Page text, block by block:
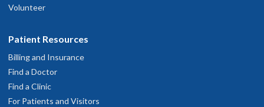
Volunteer
Patient Resources
Billing and Insurance
Find a Doctor
Find a Clinic
For Patients and Visitors